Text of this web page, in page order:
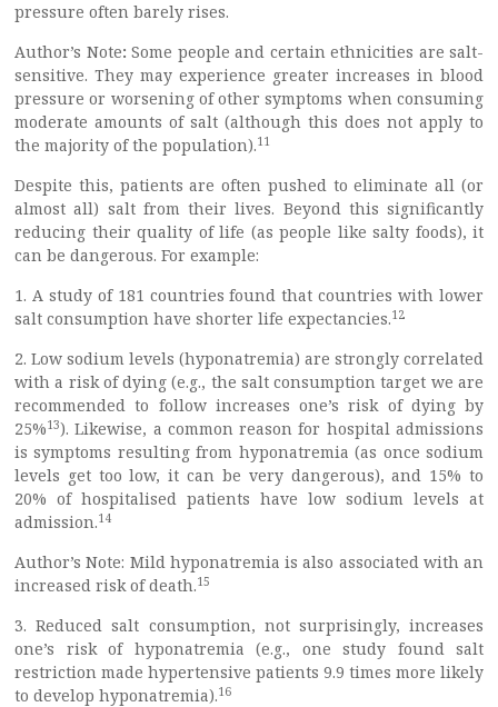
pressure often barely rises.
Author’s Note: Some people and certain ethnicities are salt-
sensitive. They may experience greater increases in blood
pressure or worsening of other symptoms when consuming
moderate amounts of salt (although this does not apply to
the majority of the population).11
Despite this, patients are often pushed to eliminate all (or
almost all) salt from their lives. Beyond this significantly
reducing their quality of life (as people like salty foods), it
can be dangerous. For example:
1. A study of 181 countries found that countries with lower
salt consumption have shorter life expectancies.12
2. Low sodium levels (hyponatremia) are strongly correlated
with a risk of dying (e.g., the salt consumption target we are
recommended to follow increases one’s risk of dying by
25%13). Likewise, a common reason for hospital admissions
is symptoms resulting from hyponatremia (as once sodium
levels get too low, it can be very dangerous), and 15% to
20% of hospitalised patients have low sodium levels at
admission.14
Author’s Note: Mild hyponatremia is also associated with an
increased risk of death.15
3. Reduced salt consumption, not surprisingly, increases
one’s risk of hyponatremia (e.g., one study found salt
restriction made hypertensive patients 9.9 times more likely
to develop hyponatremia).16